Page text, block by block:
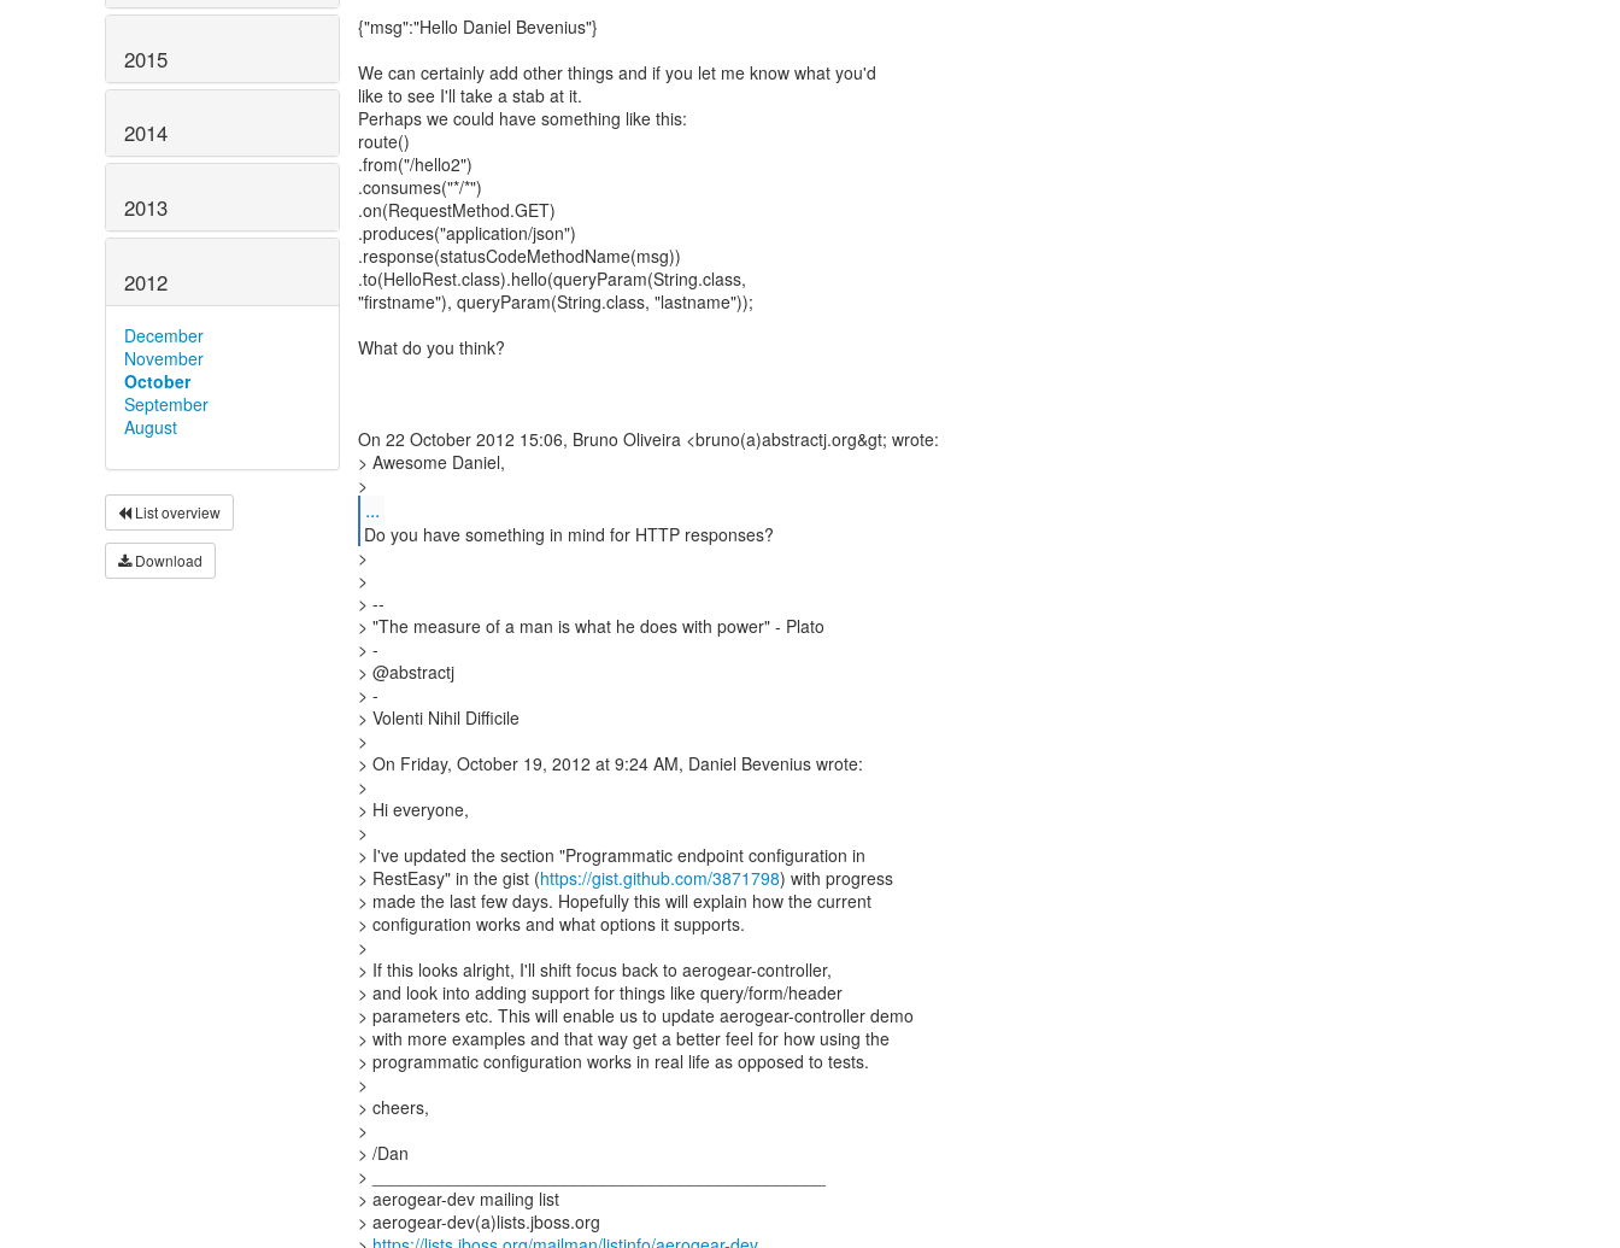
2015
2014
2013
2012
December
November
October
September
August
List overview
Download
{"msg":"Hello Daniel Bevenius"}
We can certainly add other things and if you let me know what you'd
like to see I'll take a stab at it.
Perhaps we could have something like this:
route()
.from("/hello2")
.consumes("*/*")
.on(RequestMethod.GET)
.produces("application/json")
.response(statusCodeMethodName(msg))
.to(HelloRest.class).hello(queryParam(String.class,
"firstname"), queryParam(String.class, "lastname"));
What do you think?
On 22 October 2012 15:06, Bruno Oliveira <bruno(a)abstractj.org&gt; wrote:
> Awesome Daniel,
...
Do you have something in mind for HTTP responses?
>
>
> --
> "The measure of a man is what he does with power" - Plato
> -
> @abstractj
> -
> Volenti Nihil Difficile
>
> On Friday, October 19, 2012 at 9:24 AM, Daniel Bevenius wrote:
>
> Hi everyone,
>
> I've updated the section "Programmatic endpoint configuration in
> RestEasy" in the gist (https://gist.github.com/3871798) with progress
> made the last few days. Hopefully this will explain how the current
> configuration works and what options it supports.
>
> If this looks alright, I'll shift focus back to aerogear-controller,
> and look into adding support for things like query/form/header
> parameters etc. This will enable us to update aerogear-controller demo
> with more examples and that way get a better feel for how using the
> programmatic configuration works in real life as opposed to tests.
>
> cheers,
>
> /Dan
> _______________________________________________
> aerogear-dev mailing list
> aerogear-dev(a)lists.jboss.org